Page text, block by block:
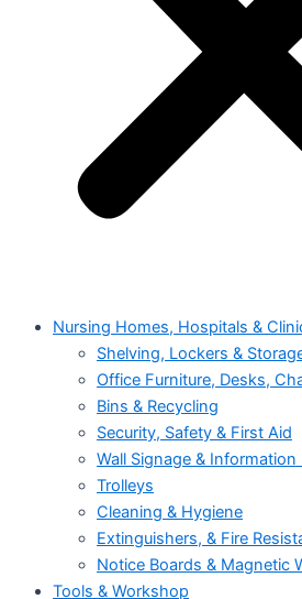
Nursing Homes, Hospitals &
Shelving, Lockers &
Office Furniture, Desks,
Bins & Recycling
Security, Safety & First Aid
Wall Signage & Information
Trolleys
Cleaning & Hygiene
Extinguishers, & Fire
Notice Boards & Magnetic
Tools & Workshop